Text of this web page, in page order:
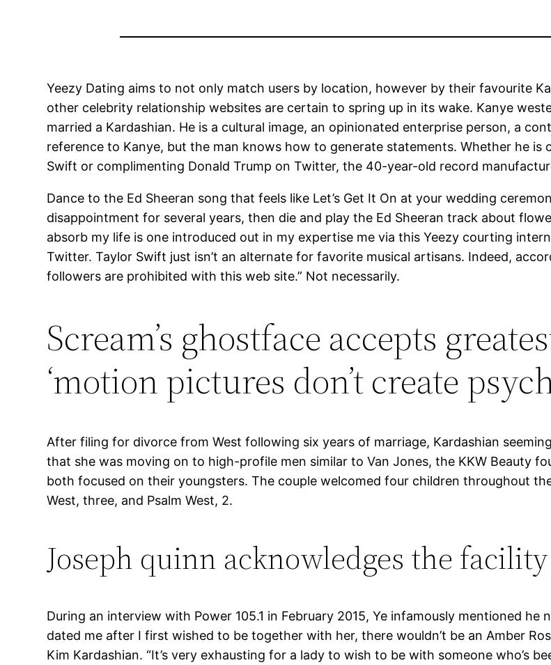
Yeezy Dating aims to not only match users by location, however by their favourite
other celebrity relationship websites are certain to spring up in its wake. Kanye
married a Kardashian. He is a cultural image, an opinionated enterprise person, a
reference to Kanye, but the man knows how to generate statements. Whether he
Swift or complimenting Donald Trump on Twitter, the 40-year-old record
Dance to the Ed Sheeran song that feels like Let’s Get It On at your wedding
disappointment for several years, then die and play the Ed Sheeran track about
absorb my life is one introduced out in my expertise me via this Yeezy courting
Twitter. Taylor Swift just isn’t an alternate for favorite musical artisans. Indeed,
followers are prohibited with this web site.” Not necessarily.
Scream’s ghostface accepts
‘motion pictures don’t create
After filing for divorce from West following six years of marriage, Kardashian
that she was moving on to high-profile men similar to Van Jones, the KKW Beauty
both focused on their youngsters. The couple welcomed four children throughout
West, three, and Psalm West, 2.
Joseph quinn acknowledges the facility
During an interview with Power 105.1 in February 2015, Ye infamously mentioned he
dated me after I first wished to be together with her, there wouldn’t be an Amber
Kim Kardashian. “It’s very exhausting for a lady to wish to be with someone who’s